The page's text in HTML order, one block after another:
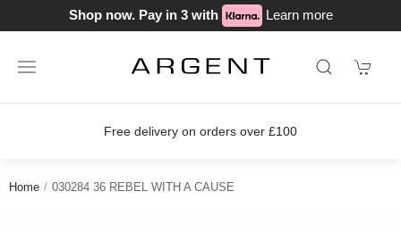
Shop now. Pay in 3 with Learn more
Free delivery on orders over £100
Home 030284 36 REBEL WITH A CAUSE